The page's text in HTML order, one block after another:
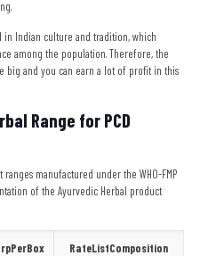
in Indian culture and tradition, which
among the population. Therefore, the
big and you can earn a lot of profit in this
Range for PCD
manufactured under the WHO-FMP
of the Ayurvedic Herbal product
RateListComposition